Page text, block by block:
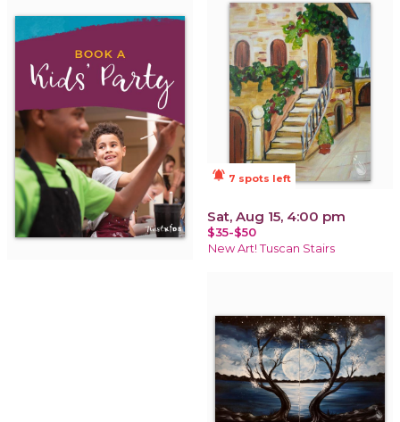
notifications_active 7 spots left
Sat, Aug 15, 4:00 pm
$35-$50
New Art! Tuscan Stairs